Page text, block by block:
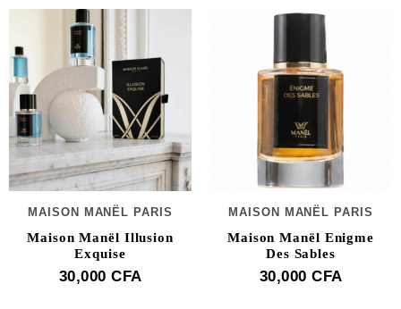
MAISON MANËL PARIS
Maison Manël Illusion
Exquise
30,000 CFA
MAISON MANËL PARIS
Maison Manël Enigme
Des Sables
30,000 CFA